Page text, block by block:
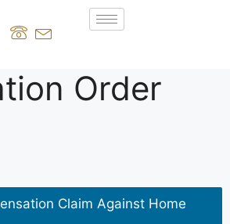
Order
Claim Against Home